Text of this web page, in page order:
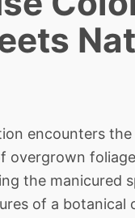
encounters
overgrown
the manicured
of a